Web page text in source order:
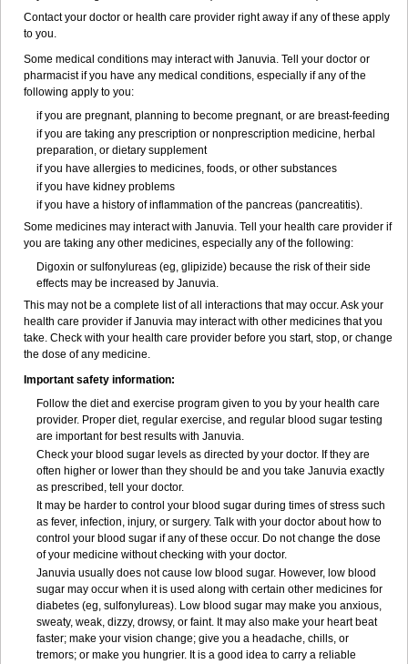
Contact your doctor or health care provider right away if any of these apply
to you.
Some medical conditions may interact with Januvia. Tell your doctor or
pharmacist if you have any medical conditions, especially if any of the
following apply to you:
if you are pregnant, planning to become pregnant, or are breast-feeding
if you are taking any prescription or nonprescription medicine, herbal
preparation, or dietary supplement
if you have allergies to medicines, foods, or other substances
if you have kidney problems
if you have a history of inflammation of the pancreas (pancreatitis).
Some medicines may interact with Januvia. Tell your health care provider if
you are taking any other medicines, especially any of the following:
Digoxin or sulfonylureas (eg, glipizide) because the risk of their side
effects may be increased by Januvia.
This may not be a complete list of all interactions that may occur. Ask your
health care provider if Januvia may interact with other medicines that you
take. Check with your health care provider before you start, stop, or change
the dose of any medicine.
Important safety information:
Follow the diet and exercise program given to you by your health care
provider. Proper diet, regular exercise, and regular blood sugar testing
are important for best results with Januvia.
Check your blood sugar levels as directed by your doctor. If they are
often higher or lower than they should be and you take Januvia exactly
as prescribed, tell your doctor.
It may be harder to control your blood sugar during times of stress such
as fever, infection, injury, or surgery. Talk with your doctor about how to
control your blood sugar if any of these occur. Do not change the dose
of your medicine without checking with your doctor.
Januvia usually does not cause low blood sugar. However, low blood
sugar may occur when it is used along with certain other medicines for
diabetes (eg, sulfonylureas). Low blood sugar may make you anxious,
sweaty, weak, dizzy, drowsy, or faint. It may also make your heart beat
faster; make your vision change; give you a headache, chills, or
tremors; or make you hungrier. It is a good idea to carry a reliable